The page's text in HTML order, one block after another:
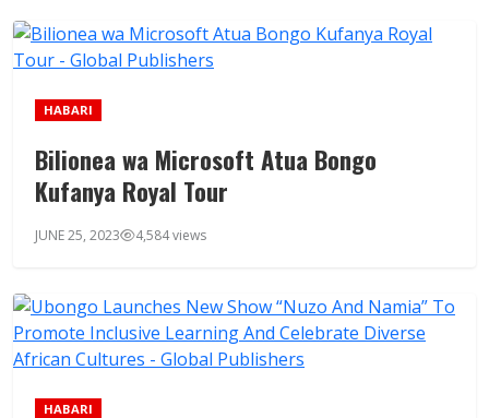
HABARI
Bilionea wa Microsoft Atua Bongo
Kufanya Royal Tour
JUNE 25, 2023 4,584 views
HABARI